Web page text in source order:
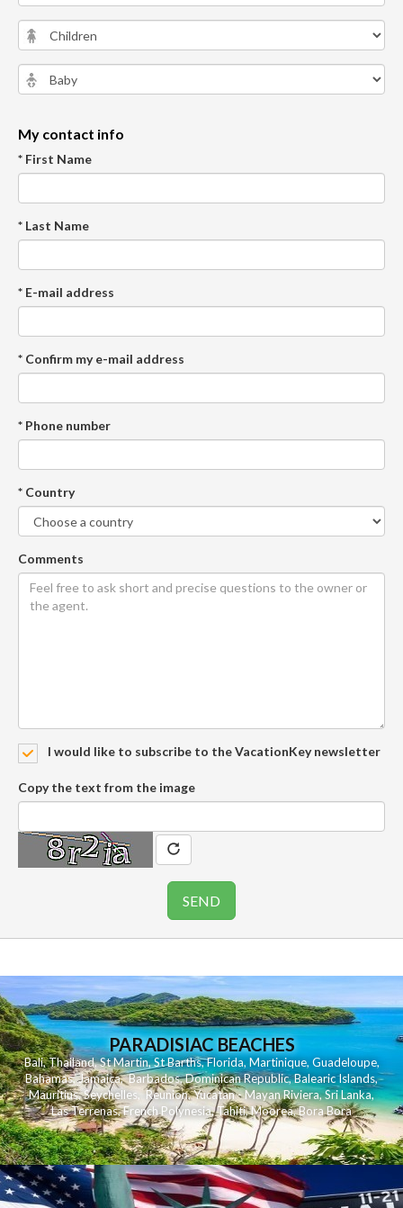
My contact info
* First Name
* Last Name
* E-mail address
* Confirm my e-mail address
* Phone number
* Country
Comments
I would like to subscribe to the VacationKey newsletter
Copy the text from the image
PARADISIAC BEACHES
Bali,Thailand,St Martin,St Barths,Florida,Martinique, Guadeloupe,
Bahamas,Jamaica,Barbados,Dominican Republic,Balearic Islands,
Mauritius,Seychelles,Reunion,Yucatan - Mayan Riviera,Sri Lanka,
Las Terrenas,French Polynesia,Tahiti,Moorea,Bora Bora